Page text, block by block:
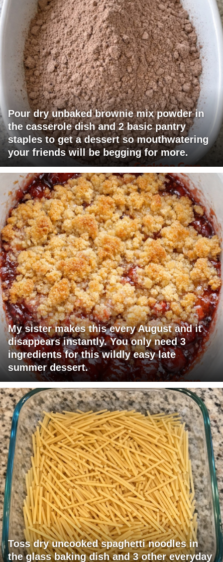
Pour dry unbaked brownie mix powder in
the casserole dish and 2 basic pantry
staples to get a dessert so mouthwatering
your friends will be begging for more.
My sister makes this every August and it
disappears instantly. You only need 3
ingredients for this wildly easy late
summer dessert.
Toss dry uncooked spaghetti noodles in
the glass baking dish and 3 other everyday